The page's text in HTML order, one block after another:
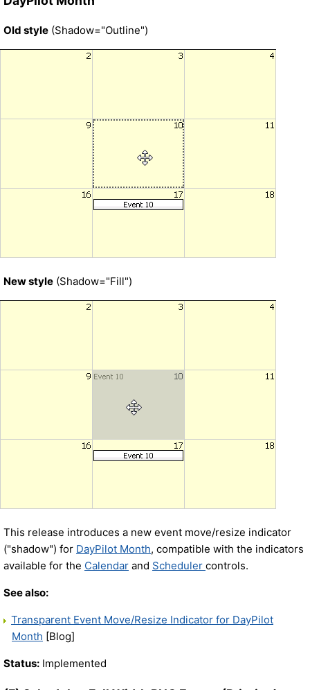
Old style (Shadow="Outline")
New style (Shadow="Fill")
This release introduces a new event move/resize indicator
("shadow") for DayPilot Month, compatible with the indicators
available for the Calendar and Scheduler controls.
See also:
Transparent Event Move/Resize Indicator for DayPilot
Month [Blog]
Status: Implemented